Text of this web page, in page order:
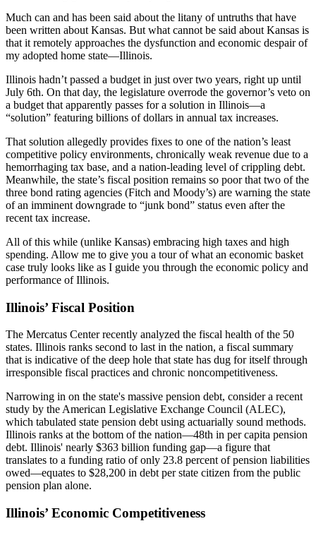
Much can and has been said about the litany of untruths that have
been written about Kansas. But what cannot be said about Kansas is
that it remotely approaches the dysfunction and economic despair of
my adopted home state—Illinois.
Illinois hadn’t passed a budget in just over two years, right up until
July 6th. On that day, the legislature overrode the governor’s veto on
a budget that apparently passes for a solution in Illinois—a
“solution” featuring billions of dollars in annual tax increases.
That solution allegedly provides fixes to one of the nation’s least
competitive policy environments, chronically weak revenue due to a
hemorrhaging tax base, and a nation-leading level of crippling debt.
Meanwhile, the state’s fiscal position remains so poor that two of the
three bond rating agencies (Fitch and Moody’s) are warning the state
of an imminent downgrade to “junk bond” status even after the
recent tax increase.
All of this while (unlike Kansas) embracing high taxes and high
spending. Allow me to give you a tour of what an economic basket
case truly looks like as I guide you through the economic policy and
performance of Illinois.
Illinois’ Fiscal Position
The Mercatus Center recently analyzed the fiscal health of the 50
states. Illinois ranks second to last in the nation, a fiscal summary
that is indicative of the deep hole that state has dug for itself through
irresponsible fiscal practices and chronic noncompetitiveness.
Narrowing in on the state's massive pension debt, consider a recent
study by the American Legislative Exchange Council (ALEC),
which tabulated state pension debt using actuarially sound methods.
Illinois ranks at the bottom of the nation—48th in per capita pension
debt. Illinois' nearly $363 billion funding gap—a figure that
translates to a funding ratio of only 23.8 percent of pension liabilities
owed—equates to $28,200 in debt per state citizen from the public
pension plan alone.
Illinois’ Economic Competitiveness